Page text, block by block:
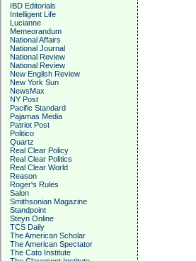
IBD Editorials
Intelligent Life
Lucianne
Memeorandum
National Affairs
National Journal
National Review
National Review
New English Review
New York Sun
NewsMax
NY Post
Pacific Standard
Pajamas Media
Patriot Post
Politico
Quartz
Real Clear Policy
Real Clear Politics
Real Clear World
Reason
Roger's Rules
Salon
Smithsonian Magazine
Standpoint
Steyn Online
TCS Daily
The American Scholar
The American Spectator
The Cato Institute